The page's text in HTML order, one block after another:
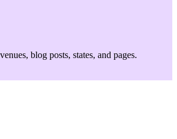
blog posts, states, and pages.